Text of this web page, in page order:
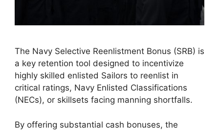
The Navy Selective Reenlistment Bonus (SRB) is
a key retention tool designed to incentivize
highly skilled enlisted Sailors to reenlist in
critical ratings, Navy Enlisted Classifications
(NECs), or skillsets facing manning shortfalls.
By offering substantial cash bonuses, the